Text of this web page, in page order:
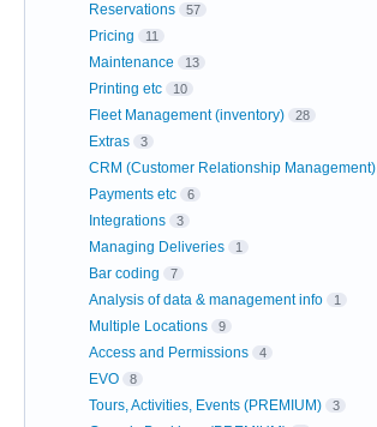
Reservations 57
Pricing 11
Maintenance 13
Printing etc 10
Fleet Management (inventory) 28
Extras 3
CRM (Customer Relationship Management)
Payments etc 6
Integrations 3
Managing Deliveries 1
Bar coding 7
Analysis of data & management info 1
Multiple Locations 9
Access and Permissions 4
EVO 8
Tours, Activities, Events (PREMIUM) 3